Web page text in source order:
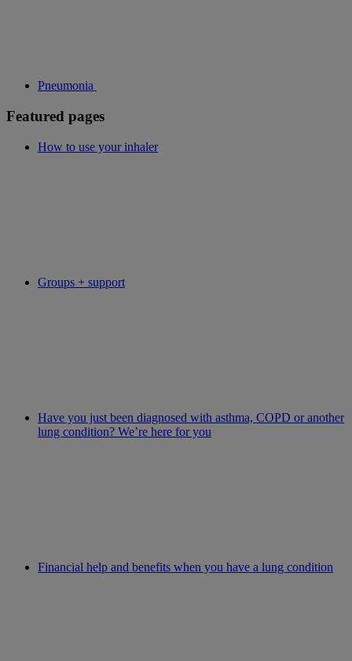
Pneumonia
Featured pages
How to use your inhaler
Groups + support
Have you just been diagnosed with asthma, COPD or another
lung condition? We’re here for you
Financial help and benefits when you have a lung condition